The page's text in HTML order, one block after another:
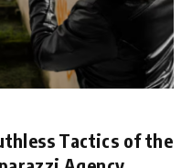
Tactics of the